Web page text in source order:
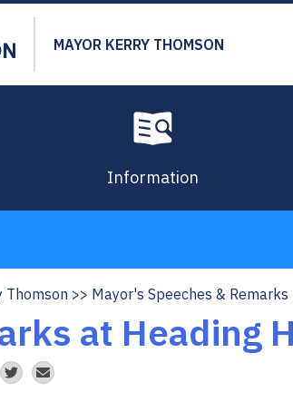
MAYOR KERRY THOMSON
Information
Thomson Mayor's Speeches & Remarks
at Heading